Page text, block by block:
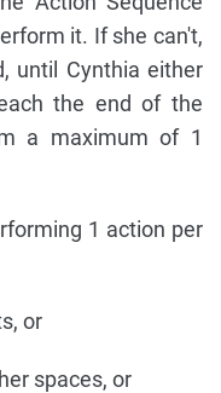
it. If she can't,
until Cynthia either
the end of the
a maximum of 1
1 action per
or
spaces, or